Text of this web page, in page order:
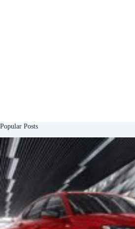
Popular Posts